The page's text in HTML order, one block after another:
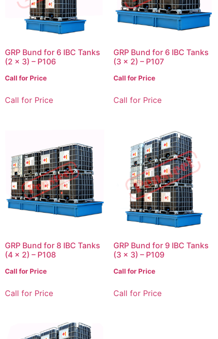
GRP Bund for 6 IBC Tanks
(2 x 3) – P106
Call for Price
Call for Price
GRP Bund for 6 IBC Tanks
(3 x 2) – P107
Call for Price
Call for Price
GRP Bund for 8 IBC Tanks
(4 x 2) – P108
Call for Price
Call for Price
GRP Bund for 9 IBC Tanks
(3 x 3) – P109
Call for Price
Call for Price